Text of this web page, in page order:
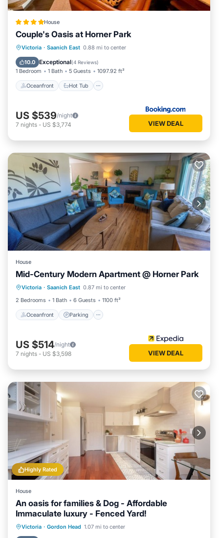
has a friendly neighborhood, and the Saanich East has
interesting places to visit. If you want to learn more about
the House in Saanich East, such as places to visit and things
to do nearby, you can check below to learn more.
House
Couple's Oasis at Horner Park
Victoria · Saanich East 0.88 mi to center
10.0 Exceptional(4 Reviews)
1 Bedroom 1 Bath 5 Guests 1097.92 ft²
Oceanfront Hot Tub
Oceanfront Hot Tub
Pool
US $539/night
7 nights - US $3,774 VIEW DEAL
House
Mid-Century Modern Apartment @ Horner Park
Victoria · Saanich East 0.87 mi to center
2 Bedrooms
1 Bath 6 Guests 1100 ft²
Oceanfront Parking
Oceanfront Parking
Ocean View
Balcony/Terrace
US $514/night
7 nights - US $3,598 VIEW DEAL
Highly Rated
House
An oasis for families & Dog - Affordable
Immaculate luxury - Fenced Yard!
Victoria · Gordon Head 1.07 mi to center
Oceanfront Parking